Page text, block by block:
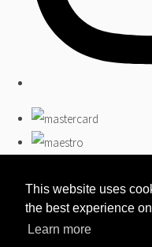
This website uses
the best experience
Learn more